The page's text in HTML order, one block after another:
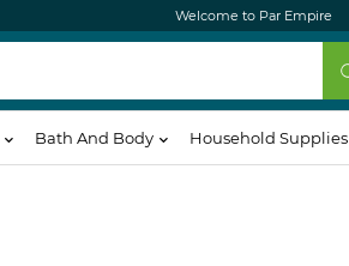
Welcome to Par Empire
Bath And Body Household Supplies